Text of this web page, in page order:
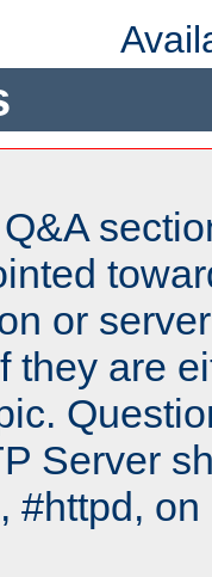
or
they are
Server
#httpd,